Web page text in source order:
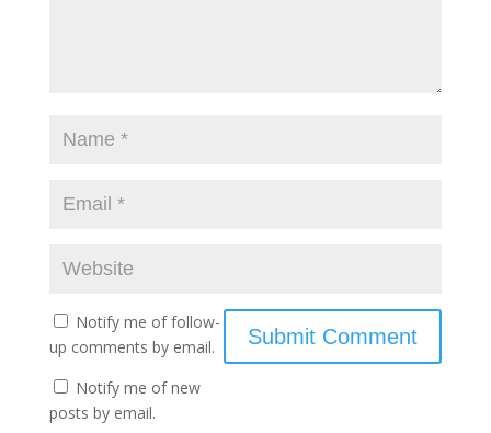
Notify me of follow-
up comments by email.
Notify me of new
posts by email.